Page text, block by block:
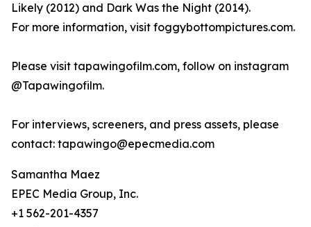
Likely (2012) and Dark Was the Night (2014).
For more information, visit foggybottompictures.com.
Please visit tapawingofilm.com, follow on instagram
@Tapawingofilm.
For interviews, screeners, and press assets, please
contact: tapawingo@epecmedia.com
Samantha Maez
EPEC Media Group, Inc.
+1 562-201-4357